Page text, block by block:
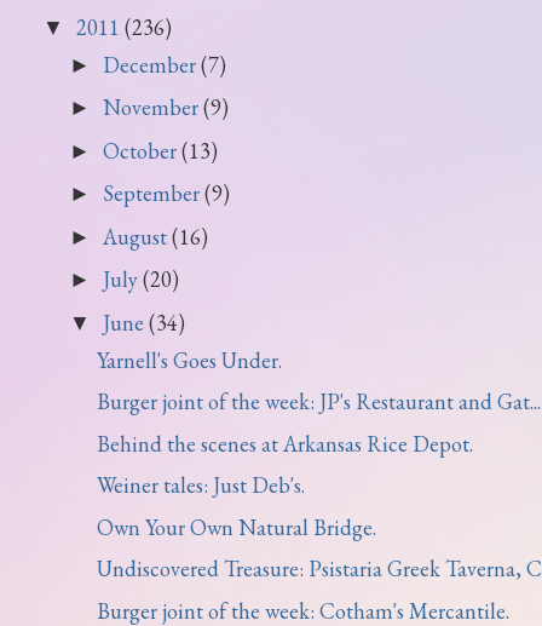
▼ 2011 (236)
► December(7)
► November(9)
► October(13)
► September(9)
► August(16)
► July(20)
▼ June (34)
Yarnell's Goes Under.
Burger joint of the week: JP's Restaurant and Gat...
Behind the scenes at Arkansas Rice Depot.
Weiner tales: Just Deb's.
Own Your Own Natural Bridge.
Undiscovered Treasure: Psistaria Greek Taverna,
Burger joint of the week: Cotham's Mercantile.